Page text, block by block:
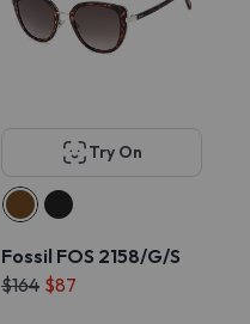
Try On
Fossil FOS 2158/G/S
$164 $87